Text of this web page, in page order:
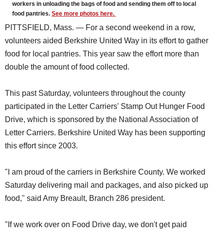
workers in unloading the bags of food and sending them off to local
food pantries. See more photos here.
PITTSFIELD, Mass. — For a second weekend in a row,
volunteers aided Berkshire United Way in its effort to gather
food for local pantries. This year saw the effort more than
double the amount of food collected.
This past Saturday, volunteers throughout the county
participated in the Letter Carriers' Stamp Out Hunger Food
Drive, which is sponsored by the National Association of
Letter Carriers. Berkshire United Way has been supporting
this effort since 2003.
"I am proud of the carriers in Berkshire County. We worked
Saturday delivering mail and packages, and also picked up
food," said Amy Breault, Branch 286 president.
"If we work over on Food Drive day, we don't get paid